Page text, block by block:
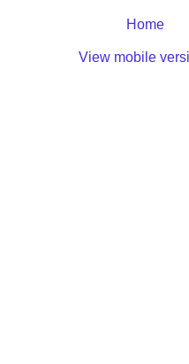
Home
View mobile